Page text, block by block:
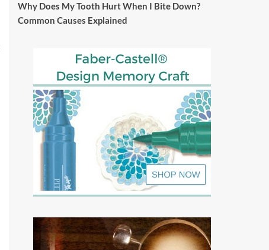
Why Does My Tooth Hurt When I Bite Down?
Common Causes Explained